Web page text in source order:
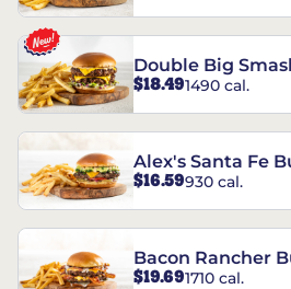
Double Big
$18.491490 cal.
Alex's Santa Fe
$16.59930 cal.
Bacon Rancher
$19.691710 cal.